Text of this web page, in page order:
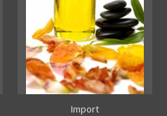
Import